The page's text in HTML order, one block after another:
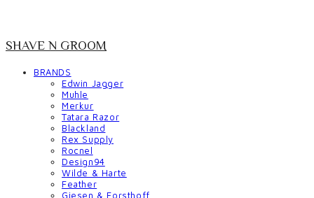
SHAVE N GROOM
BRANDS
Edwin Jagger
Muhle
Merkur
Tatara Razor
Blackland
Rex Supply
Rocnel
Design94
Wilde & Harte
Feather
Giesen & Forsthoff